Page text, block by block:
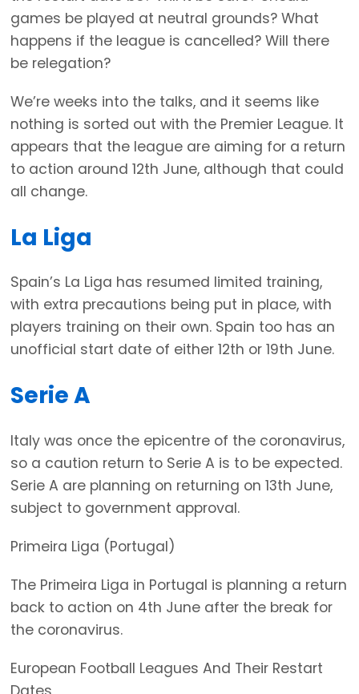
games be played at neutral grounds? What
happens if the league is cancelled? Will there
be relegation?
We’re weeks into the talks, and it seems like
nothing is sorted out with the Premier League. It
appears that the league are aiming for a return
to action around 12th June, although that could
all change.
La Liga
Spain’s La Liga has resumed limited training,
with extra precautions being put in place, with
players training on their own. Spain too has an
unofficial start date of either 12th or 19th June.
Serie A
Italy was once the epicentre of the coronavirus,
so a caution return to Serie A is to be expected.
Serie A are planning on returning on 13th June,
subject to government approval.
Primeira Liga (Portugal)
The Primeira Liga in Portugal is planning a return
back to action on 4th June after the break for
the coronavirus.
European Football Leagues And Their Restart